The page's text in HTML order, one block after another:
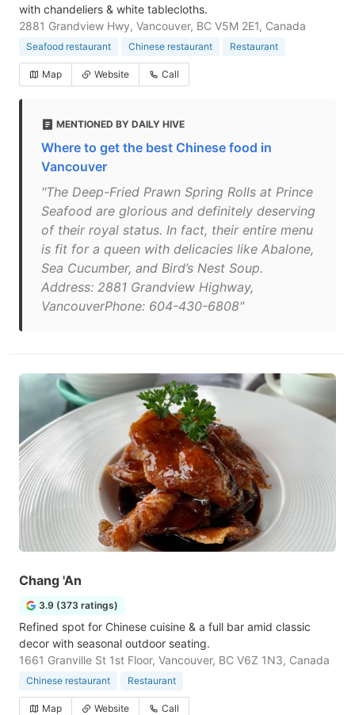
with chandeliers & white tablecloths.
2881 Grandview Hwy, Vancouver, BC V5M 2E1, Canada
Seafood restaurant Chinese restaurant Restaurant
Map Website Call
MENTIONED BY DAILY HIVE
Where to get the best Chinese food in
Vancouver
"The Deep-Fried Prawn Spring Rolls at Prince
Seafood are glorious and definitely deserving
of their royal status. In fact, their entire menu
is fit for a queen with delicacies like Abalone,
Sea Cucumber, and Bird’s Nest Soup.
Address: 2881 Grandview Highway,
VancouverPhone: 604-430-6808"
Chang 'An
3.9 (373 ratings)
Refined spot for Chinese cuisine & a full bar amid classic
decor with seasonal outdoor seating.
1661 Granville St 1st Floor, Vancouver, BC V6Z 1N3, Canada
Chinese restaurant Restaurant
Map Website Call